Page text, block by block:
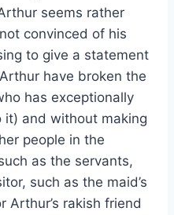
seems rather
convinced of his
to give a statement
have broken the
has exceptionally
it) and without making
people in the
as the servants,
such as the maid’s
Arthur’s rakish friend